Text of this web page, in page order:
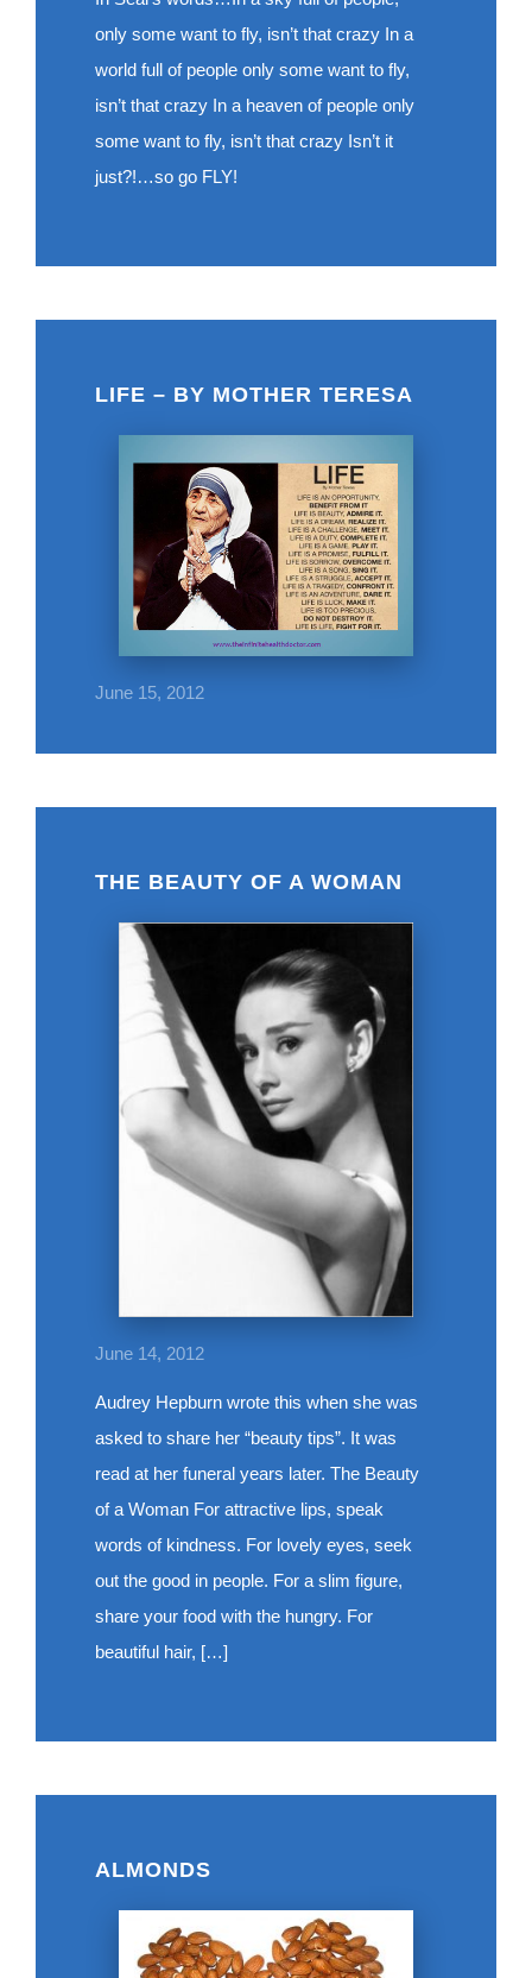
only some want to fly, isn’t that crazy In a
world full of people only some want to fly,
isn’t that crazy In a heaven of people only
some want to fly, isn’t that crazy Isn’t it
just?!…so go FLY!
LIFE – BY MOTHER TERESA
June 15, 2012
THE BEAUTY OF A WOMAN
June 14, 2012
Audrey Hepburn wrote this when she was
asked to share her “beauty tips”. It was
read at her funeral years later. The Beauty
of a Woman For attractive lips, speak
words of kindness. For lovely eyes, seek
out the good in people. For a slim figure,
share your food with the hungry. For
beautiful hair, […]
ALMONDS